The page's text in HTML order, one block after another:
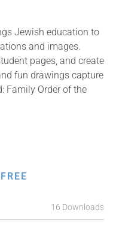
Jewish education to
and images.
pages, and create
fun drawings capture
Family Order of the
16 Downloads